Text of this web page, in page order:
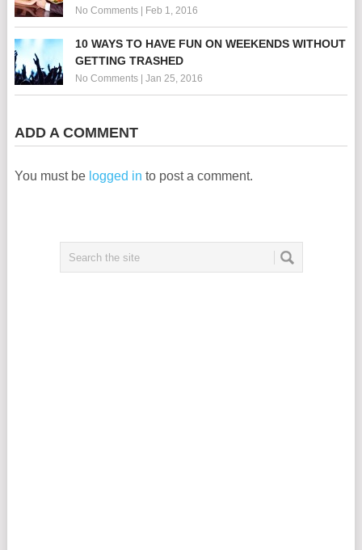
No Comments| Feb 1, 2016
10 WAYS TO HAVE FUN ON WEEKENDS WITHOUT
GETTING TRASHED
No Comments| Jan 25, 2016
ADD A COMMENT
You must be logged in to post a comment.